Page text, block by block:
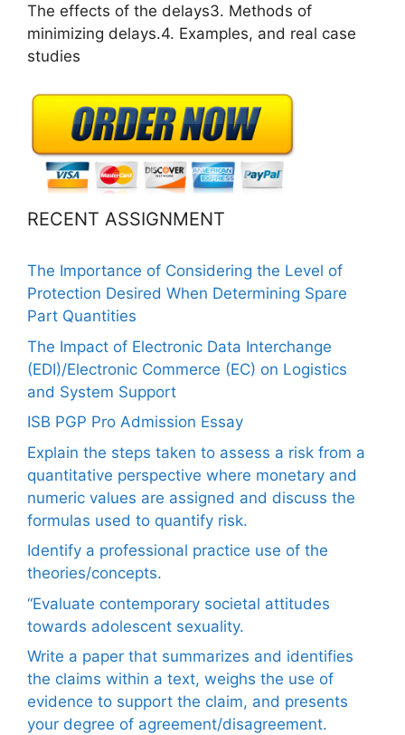
The effects of the delays3. Methods of
minimizing delays.4. Examples, and real case
studies
RECENT ASSIGNMENT
The Importance of Considering the Level of
Protection Desired When Determining Spare
Part Quantities
The Impact of Electronic Data Interchange
(EDI)/Electronic Commerce (EC) on Logistics
and System Support
ISB PGP Pro Admission Essay
Explain the steps taken to assess a risk from a
quantitative perspective where monetary and
numeric values are assigned and discuss the
formulas used to quantify risk.
Identify a professional practice use of the
theories/concepts.
“Evaluate contemporary societal attitudes
towards adolescent sexuality.
Write a paper that summarizes and identifies
the claims within a text, weighs the use of
evidence to support the claim, and presents
your degree of agreement/disagreement.